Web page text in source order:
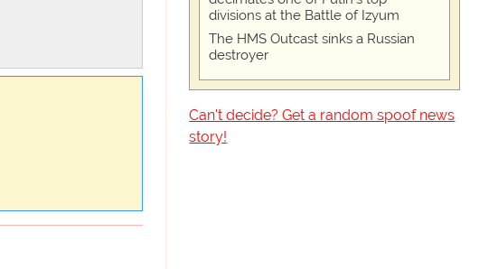
divisions at the Battle of Izyum
The HMS Outcast sinks a Russian
destroyer
Can't decide? Get a random spoof news
story!